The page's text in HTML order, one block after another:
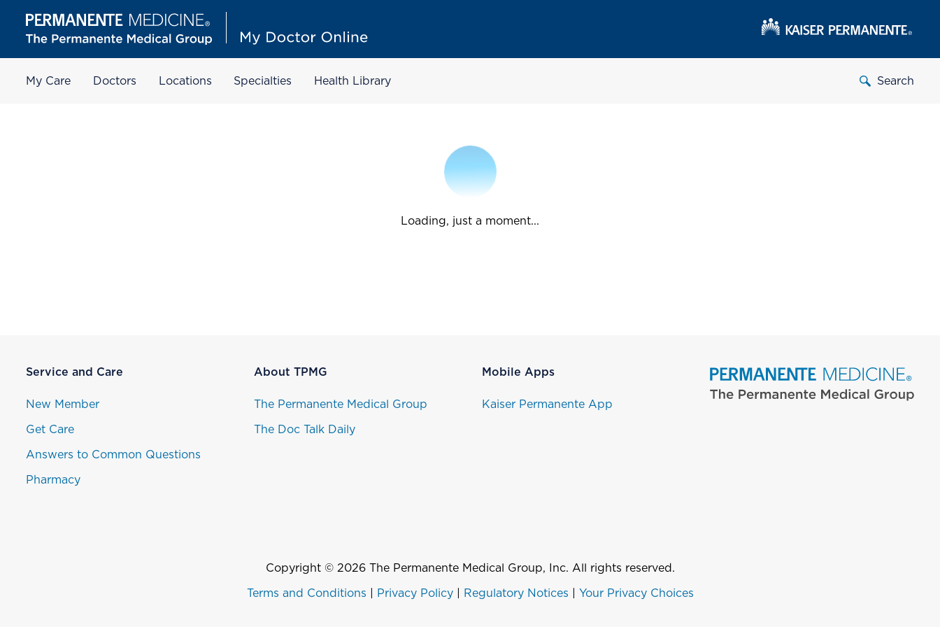
My Care Doctors Locations Specialties Health Library Search
Loading, just a moment...
Service and Care
New Member
Get Care
Answers to Common Questions
Pharmacy
About TPMG
The Permanente Medical Group
The Doc Talk Daily
Mobile Apps
Kaiser Permanente App
Copyright © 2026 The Permanente Medical Group, Inc. All rights reserved.
Terms and Conditions Privacy Policy| Regulatory Notices Your Privacy Choices